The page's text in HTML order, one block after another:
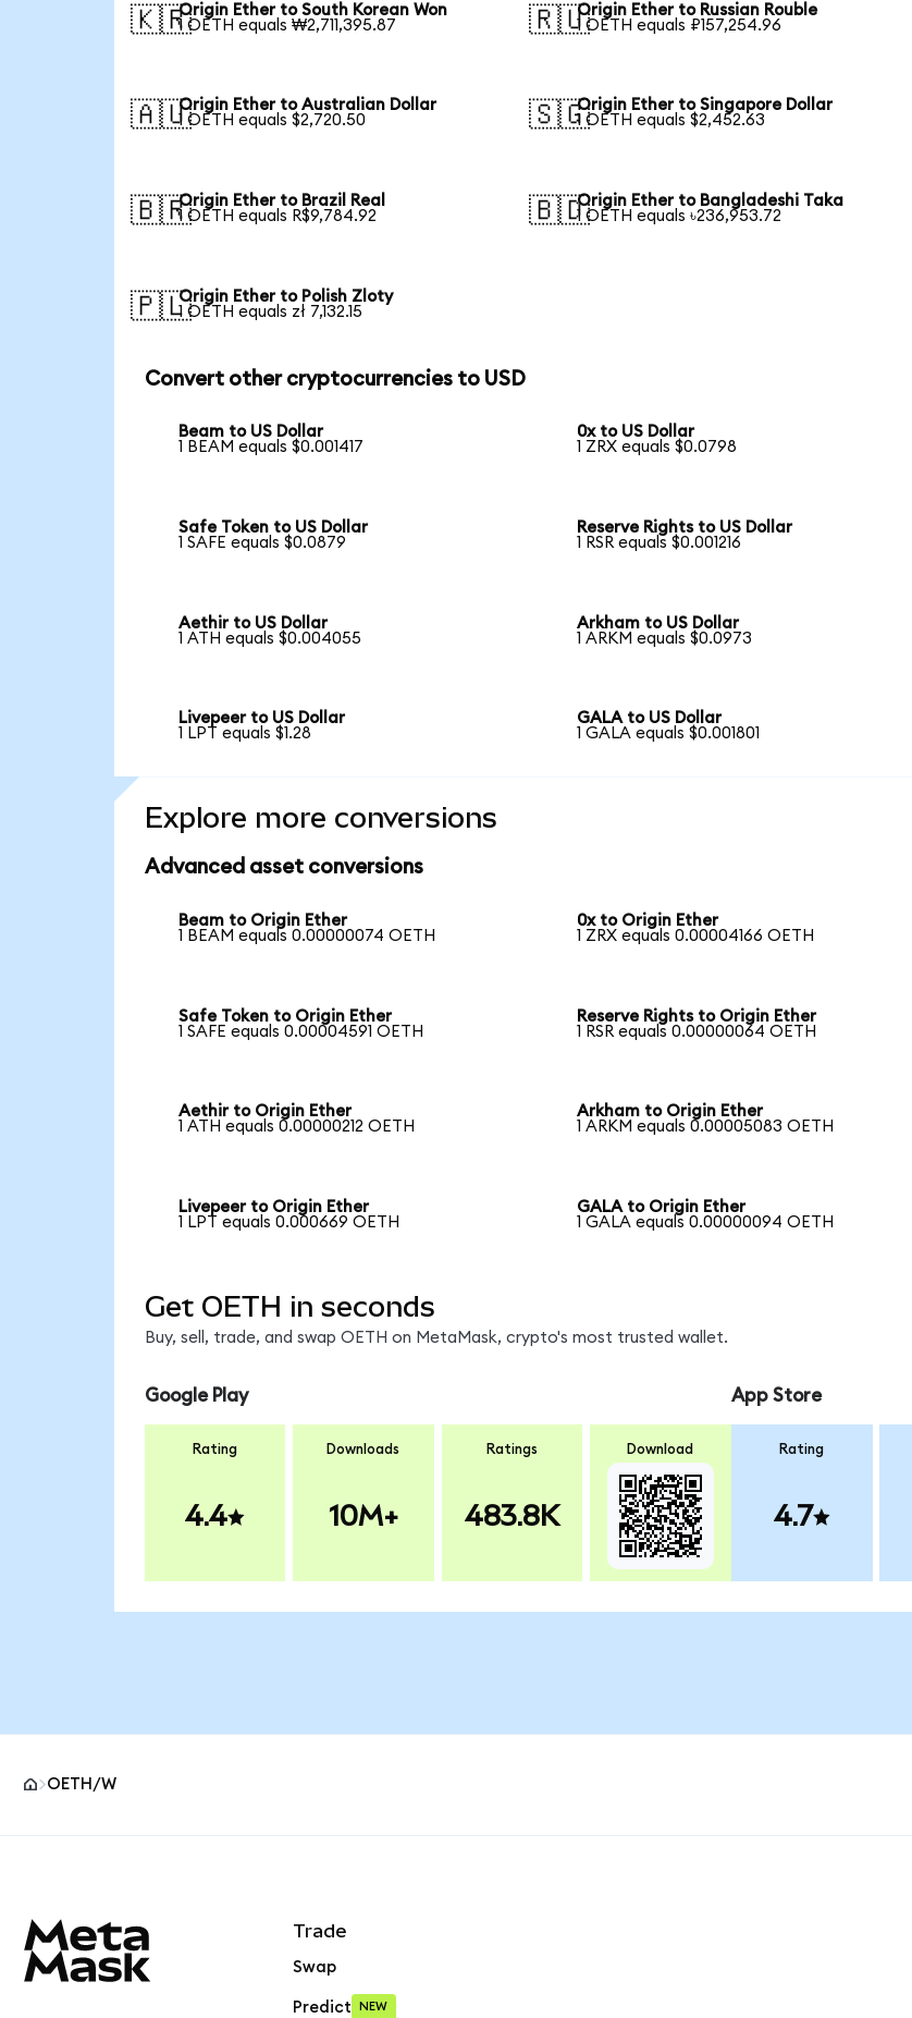
🇰🇷Origin Ether to South Korean Won
1 OETH equals ₩2,711,395.87
🇷🇺Origin Ether to Russian Rouble
1 OETH equals ₽157,254.96
🇦🇺Origin Ether to Australian Dollar
1 OETH equals $2,720.50
🇸🇬Origin Ether to Singapore Dollar
1 OETH equals $2,452.63
🇧🇷Origin Ether to Brazil Real
1 OETH equals R$9,784.92
🇧🇩Origin Ether to Bangladeshi Taka
1 OETH equals ৳236,953.72
🇵🇱Origin Ether to Polish Zloty
1 OETH equals zł 7,132.15
Convert other cryptocurrencies to USD
Beam to US Dollar
1 BEAM equals $0.001417
0x to US Dollar
1 ZRX equals $0.0798
Safe Token to US Dollar
1 SAFE equals $0.0879
Reserve Rights to US Dollar
1 RSR equals $0.001216
Aethir to US Dollar
1 ATH equals $0.004055
Arkham to US Dollar
1 ARKM equals $0.0973
Livepeer to US Dollar
1 LPT equals $1.28
GALA to US Dollar
1 GALA equals $0.001801
Explore more conversions
Advanced asset conversions
Beam to Origin Ether
1 BEAM equals 0.00000074 OETH
0x to Origin Ether
1 ZRX equals 0.00004166 OETH
Safe Token to Origin Ether
1 SAFE equals 0.00004591 OETH
Reserve Rights to Origin Ether
1 RSR equals 0.00000064 OETH
Aethir to Origin Ether
1 ATH equals 0.00000212 OETH
Arkham to Origin Ether
1 ARKM equals 0.00005083 OETH
Livepeer to Origin Ether
1 LPT equals 0.000669 OETH
GALA to Origin Ether
1 GALA equals 0.00000094 OETH
Get OETH in seconds
Buy, sell, trade, and swap OETH on MetaMask, crypto's most trusted wallet.
Google Play
Rating
4.4
Downloads
10M+
Ratings
483.8K
Download
App Store
Rating
4.7
OETH/W
Trade
Swap
Predict NEW